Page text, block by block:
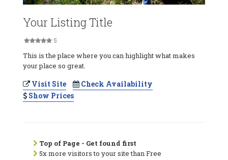
Your Listing Title
5
This is the place where you can highlight what makes
your place so great.
Visit Site
Check Availability
Show Prices
Top of Page - Get found first
5x more visitors to your site than Free